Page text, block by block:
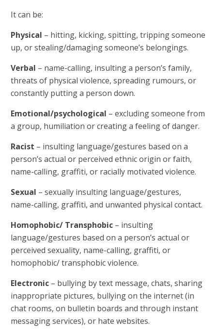
It can be:
Physical – hitting, kicking, spitting, tripping someone
up, or stealing/damaging someone’s belongings.
Verbal – name-calling, insulting a person’s family,
threats of physical violence, spreading rumours, or
constantly putting a person down.
Emotional/psychological – excluding someone from
a group, humiliation or creating a feeling of danger.
Racist – insulting language/gestures based on a
person’s actual or perceived ethnic origin or faith,
name-calling, graffiti, or racially motivated violence.
Sexual – sexually insulting language/gestures,
name-calling, graffiti, and unwanted physical contact.
Homophobic/ Transphobic – insulting
language/gestures based on a person’s actual or
perceived sexuality, name-calling, graffiti, or
homophobic/ transphobic violence.
Electronic – bullying by text message, chats, sharing
inappropriate pictures, bullying on the internet (in
chat rooms, on bulletin boards and through instant
messaging services), or hate websites.